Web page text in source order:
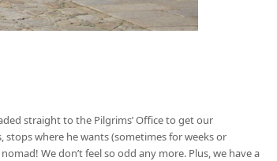
straight to the Pilgrims’ Office to get our
stops where he wants (sometimes for weeks or
We don’t feel so odd any more. Plus, we have a